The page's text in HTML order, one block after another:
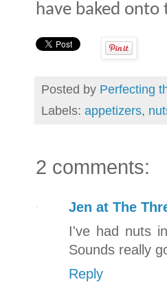
have baked onto
Posted by Perfecting
Labels: appetizers,
2 comments:
Jen at The
I've had nuts
Sounds really
Reply